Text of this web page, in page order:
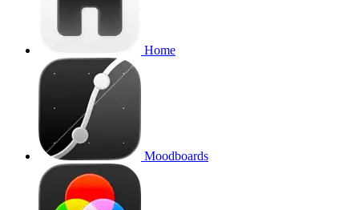
Home
Moodboards